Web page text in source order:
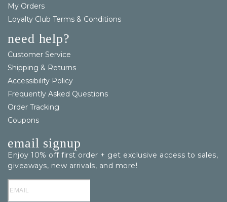
My Orders
Loyalty Club Terms & Conditions
need help?
Customer Service
Shipping & Returns
Accessibility Policy
Frequently Asked Questions
Order Tracking
Coupons
email signup
Enjoy 10% off first order + get exclusive access to sales,
giveaways, new arrivals, and more!